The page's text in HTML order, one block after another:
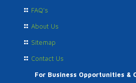
FAQ's
About Us
Sitemap
Contact Us
For Business Opportunities &